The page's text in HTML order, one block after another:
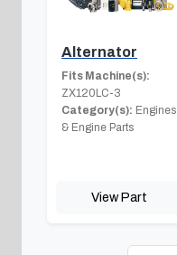
Alternator
Fits Machine(s):
ZX120LC-3
Category(s): Engines
& Engine Parts
View Part